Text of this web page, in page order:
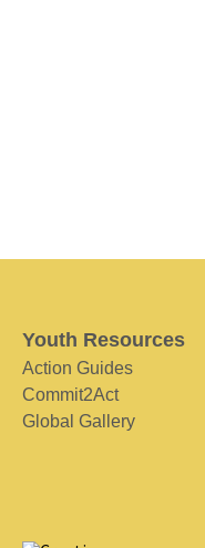
Youth Resources
Action Guides
Commit2Act
Global Gallery